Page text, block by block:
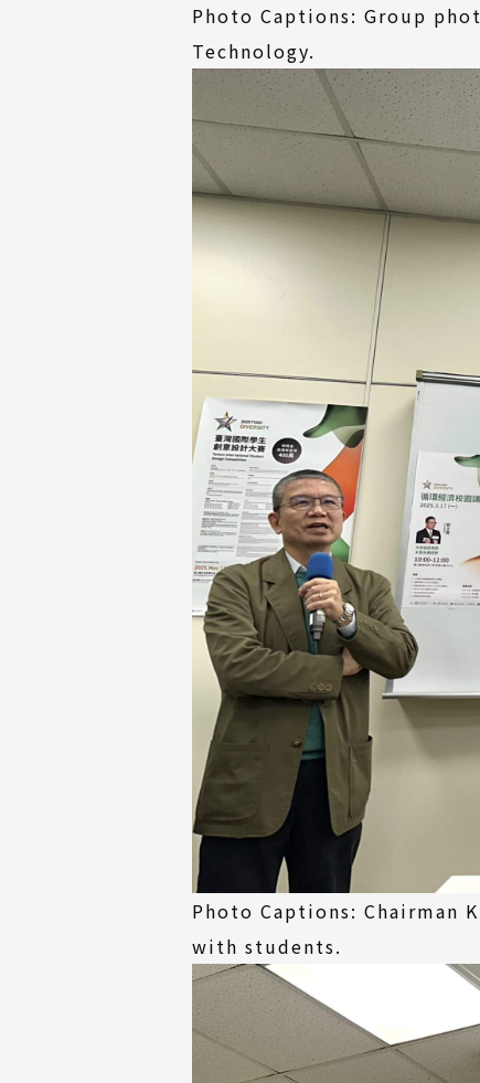
Photo Captions: Group
Technology.
Photo Captions: Chairman
with students.